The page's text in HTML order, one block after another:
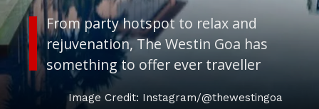
From party hotspot to relax and
rejuvenation, The Westin Goa has
something to offer ever traveller
Image Credit: Instagram/@thewestingoa